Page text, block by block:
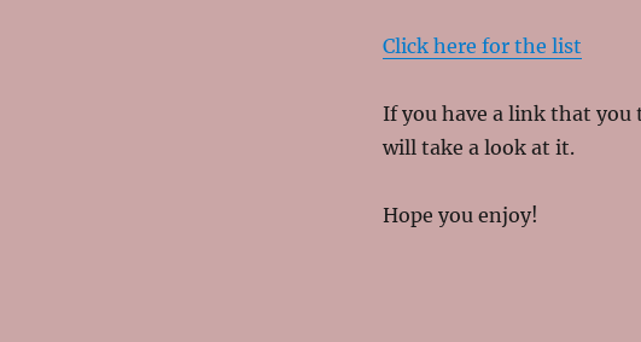
Click here for the list
If you have a link that you
will take a look at it.
Hope you enjoy!